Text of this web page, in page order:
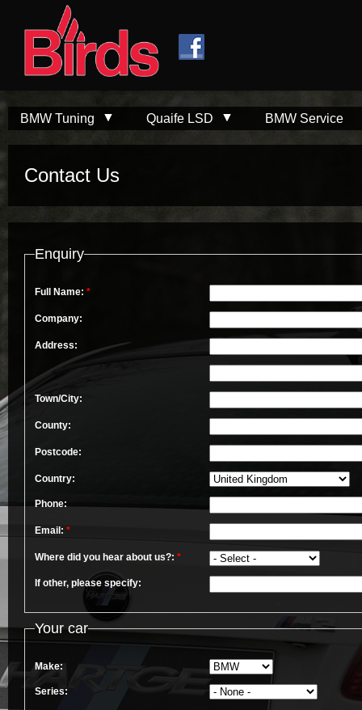
BMW Tuning Quaife LSD BMW Service
Contact Us
Enquiry
Full Name: *
Company:
Address:
Town/City:
County:
Postcode:
Country:
Phone:
Email: *
Where did you hear about us?: *
If other, please specify:
Your car
Make:
Series: